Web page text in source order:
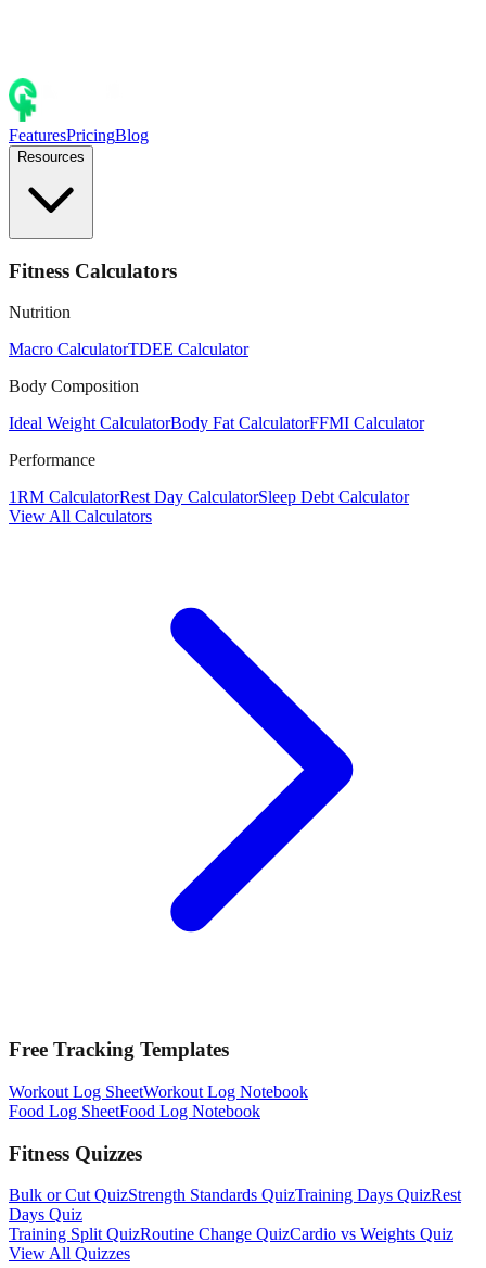
FeaturesPricingBlog
Resources
Fitness Calculators
Nutrition
Macro CalculatorTDEE Calculator
Body Composition
Ideal Weight CalculatorBody Fat CalculatorFFMI Calculator
Performance
1RM CalculatorRest Day CalculatorSleep Debt Calculator
View All Calculators
Free Tracking Templates
Workout Log SheetWorkout Log Notebook
Food Log SheetFood Log Notebook
Fitness Quizzes
Bulk or Cut QuizStrength Standards QuizTraining Days QuizRest
Days Quiz
Training Split QuizRoutine Change QuizCardio vs Weights Quiz
View All Quizzes